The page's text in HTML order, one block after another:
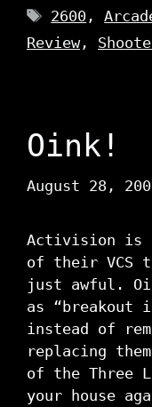
Tags
2600 ,
Review,
Oink!
August 28,
Activision is
of their VCS
just awful.
as “breakout
instead of
replacing
of the Three
your house